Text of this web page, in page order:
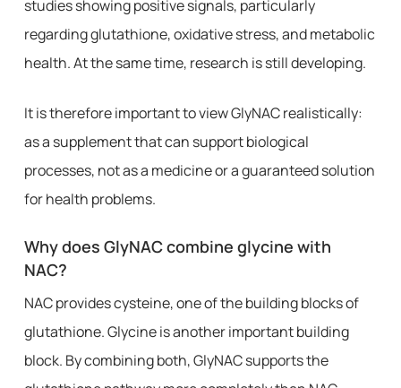
studies showing positive signals, particularly
regarding glutathione, oxidative stress, and metabolic
health. At the same time, research is still developing.
It is therefore important to view GlyNAC realistically:
as a supplement that can support biological
processes, not as a medicine or a guaranteed solution
for health problems.
Why does GlyNAC combine glycine with
NAC?
NAC provides cysteine, one of the building blocks of
glutathione. Glycine is another important building
block. By combining both, GlyNAC supports the